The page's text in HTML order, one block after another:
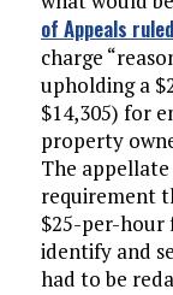
of Appeals ruled
charge
upholding a
$14,305) for
property
The
requirement
$25-per-hour
identify and
had to be